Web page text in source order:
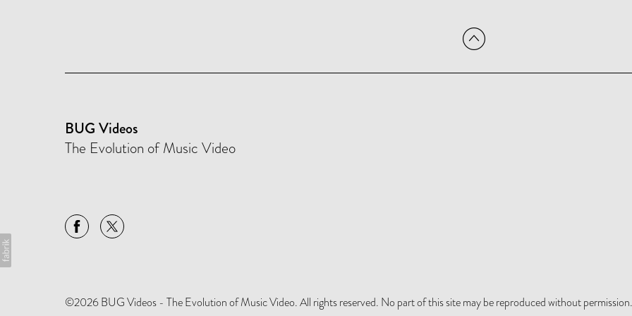
BUG Videos
The Evolution of Music Video
©2026 BUG Videos - The Evolution of Music Video. All rights reserved. No part of this site may be reproduced without